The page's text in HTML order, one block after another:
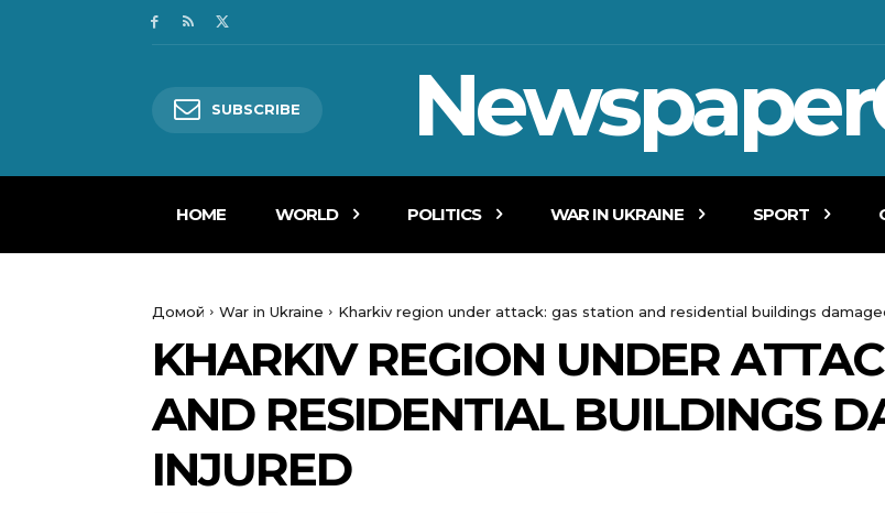
SUBSCRIBE
HOME WORLD POLITICS WAR IN UKRAINE SPORT
Домой War in Ukraine Kharkiv region under attack: gas station and residential buildings
KHARKIV REGION UNDER
AND RESIDENTIAL BUILDINGS
INJURED